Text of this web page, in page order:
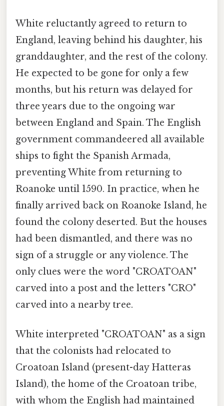
White reluctantly agreed to return to
England, leaving behind his daughter, his
granddaughter, and the rest of the colony.
He expected to be gone for only a few
months, but his return was delayed for
three years due to the ongoing war
between England and Spain. The English
government commandeered all available
ships to fight the Spanish Armada,
preventing White from returning to
Roanoke until 1590. In practice, when he
finally arrived back on Roanoke Island, he
found the colony deserted. But the houses
had been dismantled, and there was no
sign of a struggle or any violence. The
only clues were the word "CROATOAN"
carved into a post and the letters "CRO"
carved into a nearby tree.
White interpreted "CROATOAN" as a sign
that the colonists had relocated to
Croatoan Island (present-day Hatteras
Island), the home of the Croatoan tribe,
with whom the English had maintained